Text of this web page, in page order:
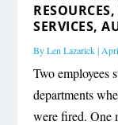
SERVICES,
ByLen Lazarick|
Two employees
departments
were fired. One